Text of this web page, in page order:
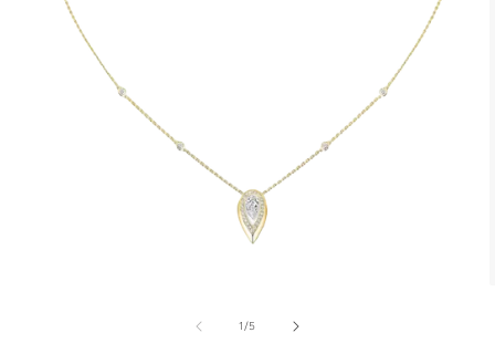
1/of
5